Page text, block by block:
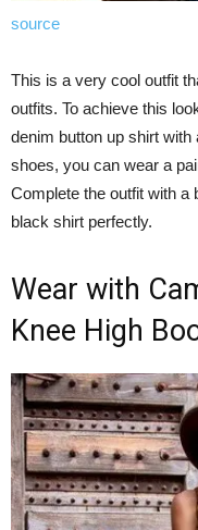
source
This is a very cool outfit
outfits. To achieve this
denim button up shirt
shoes, you can wear a
Complete the outfit with
black shirt perfectly.
Wear with
Knee High